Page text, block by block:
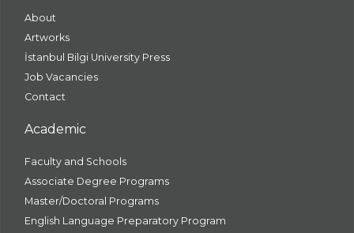
About
Artworks
İstanbul Bilgi University Press
Job Vacancies
Contact
Academic
Faculty and Schools
Associate Degree Programs
Master/Doctoral Programs
English Language Preparatory Program